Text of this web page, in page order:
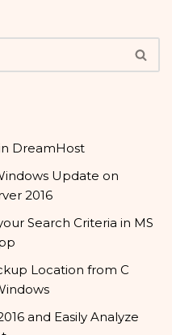
DreamHost
Update on
2016
Search Criteria in MS
Location from C
and Easily Analyze